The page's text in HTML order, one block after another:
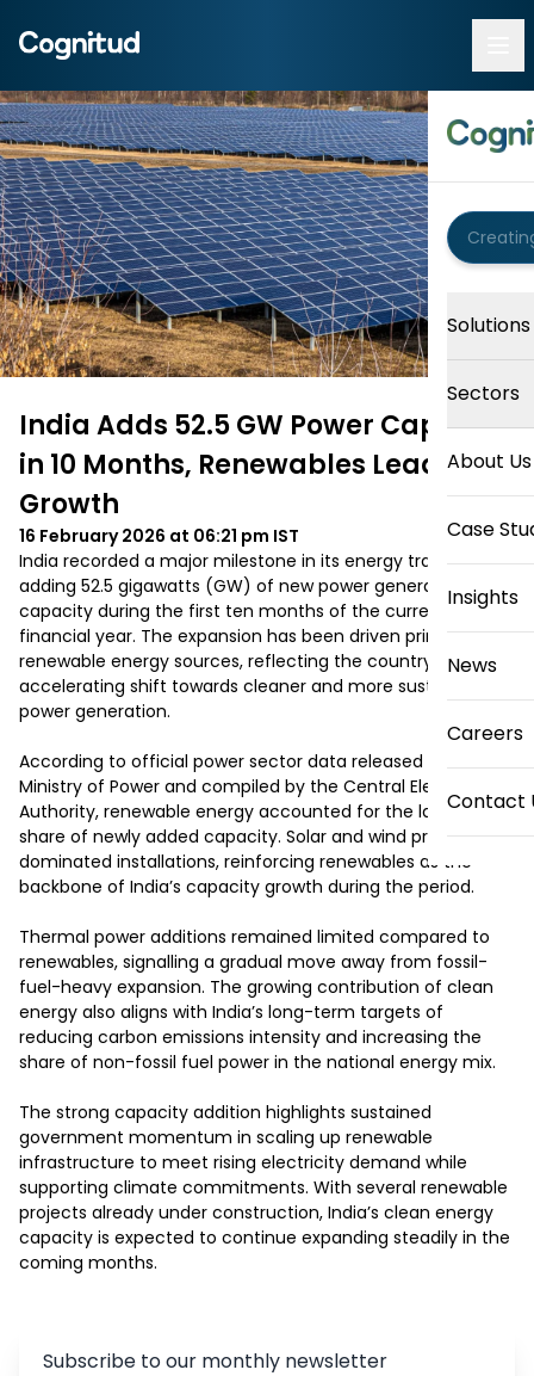
Solutions
Sectors
About Us
Case
Insights
News
Careers
Contact
India Adds 52.5 GW Power Capacity
in 10 Months, Renewables Lead
Growth
16 February 2026 at 06:21 pm IST
India recorded a major milestone in its energy transition by
adding 52.5 gigawatts (GW) of new power generation
capacity during the first ten months of the current
financial year. The expansion has been driven primarily by
renewable energy sources, reflecting the country’s
accelerating shift towards cleaner and more sustainable
power generation.
According to official power sector data released by the
Ministry of Power and compiled by the Central Electricity
Authority, renewable energy accounted for the largest
share of newly added capacity. Solar and wind projects
dominated installations, reinforcing renewables as the
backbone of India’s capacity growth during the period.
Thermal power additions remained limited compared to
renewables, signalling a gradual move away from fossil-
fuel-heavy expansion. The growing contribution of clean
energy also aligns with India’s long-term targets of
reducing carbon emissions intensity and increasing the
share of non-fossil fuel power in the national energy mix.
The strong capacity addition highlights sustained
government momentum in scaling up renewable
infrastructure to meet rising electricity demand while
supporting climate commitments. With several renewable
projects already under construction, India’s clean energy
capacity is expected to continue expanding steadily in the
coming months.
Subscribe to our monthly newsletter